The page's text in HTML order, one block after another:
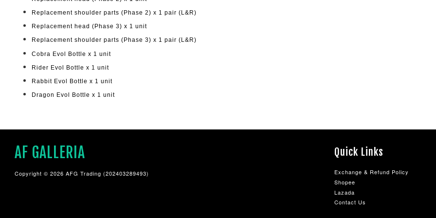
Replacement shoulder parts (Phase 2) x 1 pair (L&R)
Replacement head (Phase 3) x 1 unit
Replacement shoulder parts (Phase 3) x 1 pair (L&R)
Cobra Evol Bottle x 1 unit
Rider Evol Bottle x 1 unit
Rabbit Evol Bottle x 1 unit
Dragon Evol Bottle x 1 unit
AF GALLERIA
Copyright © 2026 AFG Trading (202403289493)
Quick Links
Exchange & Refund Policy
Shopee
Lazada
Contact Us